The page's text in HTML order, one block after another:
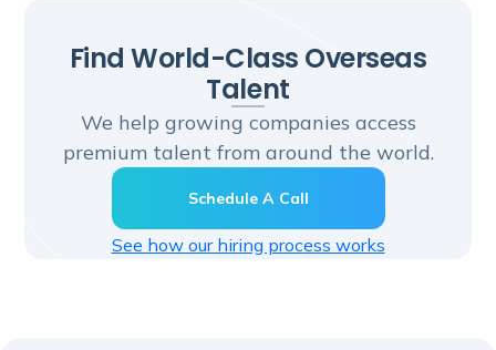
Find World-Class Overseas
Talent
We help growing companies access
premium talent from around the world.
Schedule A Call
See how our hiring process works